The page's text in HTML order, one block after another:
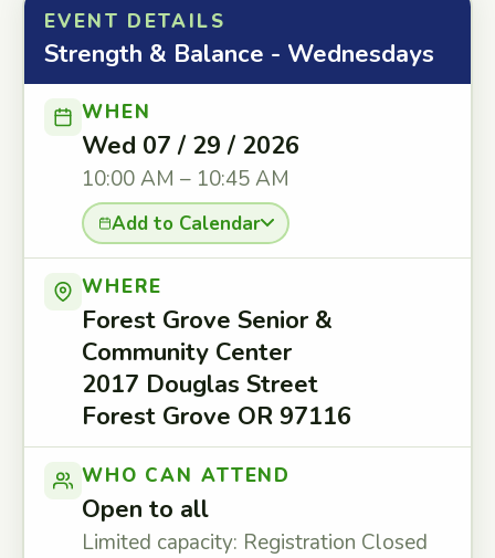
EVENT DETAILS
Strength & Balance - Wednesdays
WHEN
Wed 07 / 29 / 2026
10:00 AM – 10:45 AM
Add to Calendar
WHERE
Forest Grove Senior &
Community Center
2017 Douglas Street
Forest Grove OR 97116
WHO CAN ATTEND
Open to all
Limited capacity: Registration Closed